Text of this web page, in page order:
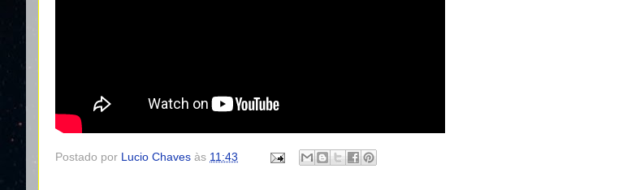
Postado por Lucio Chaves às 11:43